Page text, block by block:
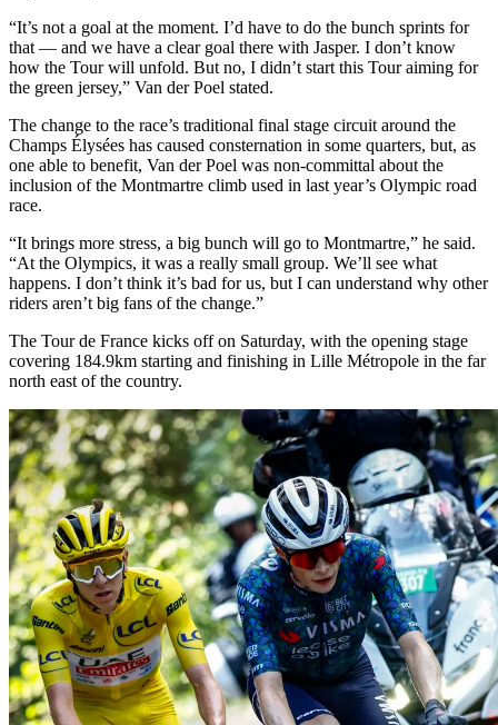
“It’s not a goal at the moment. I’d have to do the bunch sprints for
that — and we have a clear goal there with Jasper. I don’t know
how the Tour will unfold. But no, I didn’t start this Tour aiming for
the green jersey,” Van der Poel stated.
The change to the race’s traditional final stage circuit around the
Champs Élysées has caused consternation in some quarters, but, as
one able to benefit, Van der Poel was non-committal about the
inclusion of the Montmartre climb used in last year’s Olympic road
race.
“It brings more stress, a big bunch will go to Montmartre,” he said.
“At the Olympics, it was a really small group. We’ll see what
happens. I don’t think it’s bad for us, but I can understand why other
riders aren’t big fans of the change.”
The Tour de France kicks off on Saturday, with the opening stage
covering 184.9km starting and finishing in Lille Métropole in the far
north east of the country.